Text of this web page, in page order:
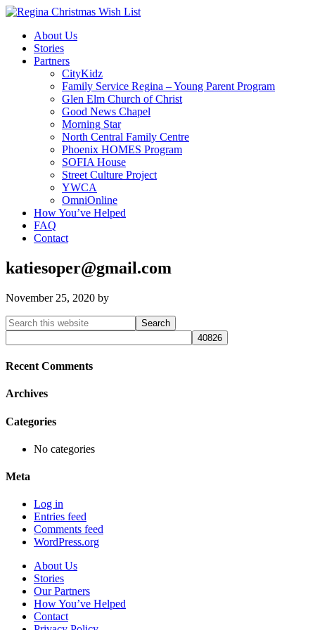
About Us
Stories
Partners
CityKidz
Family Service Regina – Young Parent Program
Glen Elm Church of Christ
Good News Chapel
Morning Star
North Central Family Centre
Phoenix HOMES Program
SOFIA House
Street Culture Project
YWCA
OmniOnline
How You’ve Helped
FAQ
Contact
katiesoper@gmail.com
November 25, 2020 by
Primary
Sidebar
Search
this
website
Recent Comments
Archives
Categories
No categories
Meta
Log in
Entries feed
Comments feed
WordPress.org
About Us
Stories
Our Partners
How You’ve Helped
Contact